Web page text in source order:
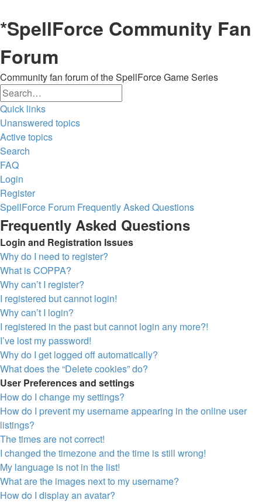
*SpellForce Community Fan
Forum
Community fan forum of the SpellForce Game Series
Quick links
Unanswered topics
Active topics
Search
FAQ
Login
Register
SpellForce Forum Frequently Asked Questions
Frequently Asked Questions
Login and Registration Issues
Why do I need to register?
What is COPPA?
Why can’t I register?
I registered but cannot login!
Why can’t I login?
I registered in the past but cannot login any more?!
I’ve lost my password!
Why do I get logged off automatically?
What does the “Delete cookies” do?
User Preferences and settings
How do I change my settings?
How do I prevent my username appearing in the online user
listings?
The times are not correct!
I changed the timezone and the time is still wrong!
My language is not in the list!
What are the images next to my username?
How do I display an avatar?